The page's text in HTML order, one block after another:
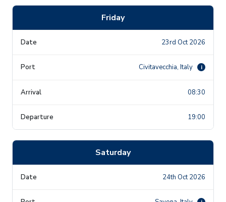
Friday
23rd Oct 2026
Civitavecchia, Italy i
08:30
19:00
Saturday
24th Oct 2026